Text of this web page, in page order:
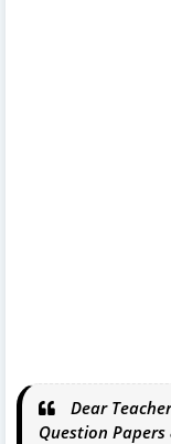
Dear
Question Papers